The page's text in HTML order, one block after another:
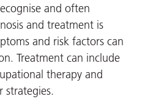
and often
and treatment is
and risk factors can
Treatment can include
therapy and
strategies.